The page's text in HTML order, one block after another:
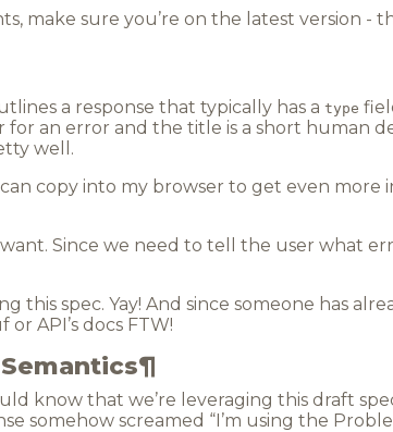
make sure you’re on the latest version -
a response that typically has a type
an error and the title is a short human
well.
copy into my browser to get even
Since we need to tell the user what
this spec. Yay! And since someone has
API’s docs FTW!
¶
know that we’re leveraging this draft
screamed “I’m using the